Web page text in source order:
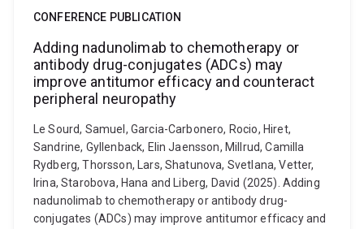
CONFERENCE PUBLICATION
Adding nadunolimab to chemotherapy or
antibody drug-conjugates (ADCs) may
improve antitumor efficacy and counteract
peripheral neuropathy
Le Sourd, Samuel, Garcia-Carbonero, Rocio, Hiret,
Sandrine, Gyllenback, Elin Jaensson, Millrud, Camilla
Rydberg, Thorsson, Lars, Shatunova, Svetlana, Vetter,
Irina, Starobova, Hana and Liberg, David (2025). Adding
nadunolimab to chemotherapy or antibody drug-
conjugates (ADCs) may improve antitumor efficacy and